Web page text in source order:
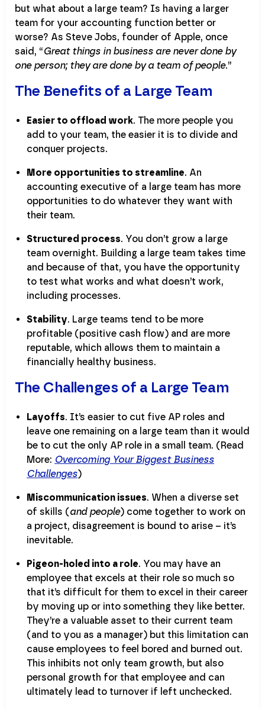
but what about a large team? Is having a larger
team for your accounting function better or
worse? As Steve Jobs, founder of Apple, once
said, “Great things in business are never done by
one person; they are done by a team of people.”
The Benefits of a Large Team
Easier to offload work. The more people you
add to your team, the easier it is to divide and
conquer projects.
More opportunities to streamline. An
accounting executive of a large team has more
opportunities to do whatever they want with
their team.
Structured process. You don’t grow a large
team overnight. Building a large team takes time
and because of that, you have the opportunity
to test what works and what doesn’t work,
including processes.
Stability. Large teams tend to be more
profitable (positive cash flow) and are more
reputable, which allows them to maintain a
financially healthy business.
The Challenges of a Large Team
Layoffs. It’s easier to cut five AP roles and
leave one remaining on a large team than it would
be to cut the only AP role in a small team. (Read
More: Overcoming Your Biggest Business
Challenges)
Miscommunication issues. When a diverse set
of skills (and people) come together to work on
a project, disagreement is bound to arise – it’s
inevitable.
Pigeon-holed into a role. You may have an
employee that excels at their role so much so
that it’s difficult for them to excel in their career
by moving up or into something they like better.
They’re a valuable asset to their current team
(and to you as a manager) but this limitation can
cause employees to feel bored and burned out.
This inhibits not only team growth, but also
personal growth for that employee and can
ultimately lead to turnover if left unchecked.